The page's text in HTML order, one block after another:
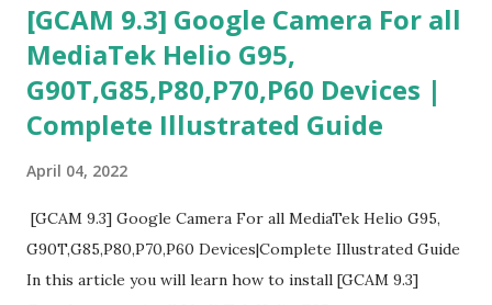
[GCAM 9.3] Google Camera For all
MediaTek Helio G95,
G90T,G85,P80,P70,P60 Devices |
Complete Illustrated Guide
April 04, 2022
[GCAM 9.3] Google Camera For all MediaTek Helio G95,
G90T,G85,P80,P70,P60 Devices|Complete Illustrated Guide
In this article you will learn how to install [GCAM 9.3]